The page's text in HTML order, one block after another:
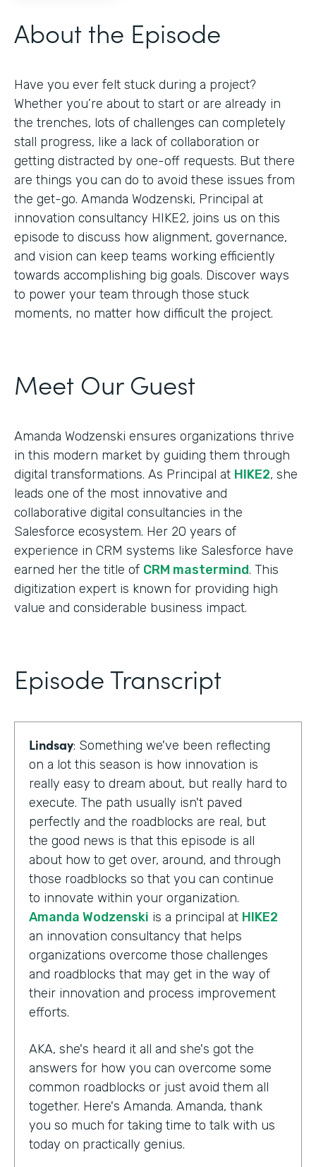
About the Episode
Have you ever felt stuck during a project?
Whether you’re about to start or are already in
the trenches, lots of challenges can completely
stall progress, like a lack of collaboration or
getting distracted by one-off requests. But there
are things you can do to avoid these issues from
the get-go. Amanda Wodzenski, Principal at
innovation consultancy HIKE2, joins us on this
episode to discuss how alignment, governance,
and vision can keep teams working efficiently
towards accomplishing big goals. Discover ways
to power your team through those stuck
moments, no matter how difficult the project.
Meet Our Guest
Amanda Wodzenski ensures organizations thrive
in this modern market by guiding them through
digital transformations. As Principal at HIKE2, she
leads one of the most innovative and
collaborative digital consultancies in the
Salesforce ecosystem. Her 20 years of
experience in CRM systems like Salesforce have
earned her the title of CRM mastermind. This
digitization expert is known for providing high
value and considerable business impact.
Episode Transcript
Lindsay: Something we've been reflecting
on a lot this season is how innovation is
really easy to dream about, but really hard to
execute. The path usually isn't paved
perfectly and the roadblocks are real, but
the good news is that this episode is all
about how to get over, around, and through
those roadblocks so that you can continue
to innovate within your organization.
Amanda Wodzenski is a principal at HIKE2
an innovation consultancy that helps
organizations overcome those challenges
and roadblocks that may get in the way of
their innovation and process improvement
efforts.
AKA, she's heard it all and she's got the
answers for how you can overcome some
common roadblocks or just avoid them all
together. Here's Amanda. Amanda, thank
you so much for taking time to talk with us
today on practically genius.